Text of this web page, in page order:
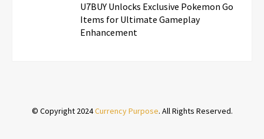
U7BUY Unlocks Exclusive Pokemon Go
Items for Ultimate Gameplay
Enhancement
© Copyright 2024Currency Purpose. All Rights Reserved.